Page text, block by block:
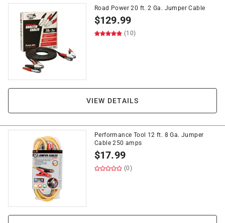
Road Power 20 ft. 2 Ga. Jumper Cable
$129.99
(10)
VIEW DETAILS
Performance Tool 12 ft. 8 Ga. Jumper
Cable 250 amps
$17.99
(0)